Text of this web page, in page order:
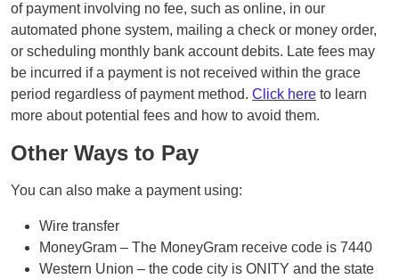
of payment involving no fee, such as online, in our
automated phone system, mailing a check or money order,
or scheduling monthly bank account debits. Late fees may
be incurred if a payment is not received within the grace
period regardless of payment method. Click here to learn
more about potential fees and how to avoid them.
Other Ways to Pay
You can also make a payment using:
Wire transfer
MoneyGram – The MoneyGram receive code is 7440
Western Union – the code city is ONITY and the state